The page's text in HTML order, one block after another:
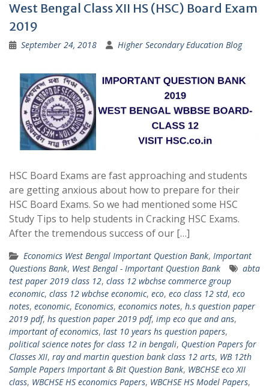
West Bengal Class XII HS (HSC) Board Exam
2019
September 24, 2018 Higher Secondary Education Blog
HSC Board Exams are fast approaching and students
are getting anxious about how to prepare for their
HSC Board Exams. So we had mentioned some HSC
Study Tips to help students in Cracking HSC Exams.
After the tremendous success of our […]
Economics West Bengal Important Question Bank, Important
Questions Bank, West Bengal - Important Question Bank
abta
test paper 2019 class 12, class 12 wbchse commerce group
economic, class 12 wbchse economic, eco, eco class 12 std, eco
notes, economic, Economics, economics notes, h.s question paper
2019 pdf, hs question paper 2019 pdf, imp eco que and ans,
important of economics, last 10 years hs question papers,
political science notes for class 12 in bengali, Question Papers for
Classes XII, ray and martin question bank class 12 arts, WB 12th
Sample Papers Important & Bit Question Bank, WBCHSE eco XII
class, WBCHSE HS economics Papers, WBCHSE HS Model Papers,